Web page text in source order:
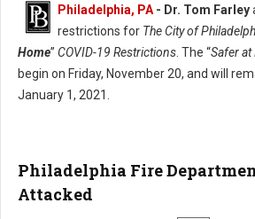
Philadelphia, PA- Dr. Tom Farley
restrictions for The City of
Home” COVID-19 Restrictions. The “Safer at
begin on Friday, November 20, and will
January 1, 2021.
Philadelphia Fire
Attacked